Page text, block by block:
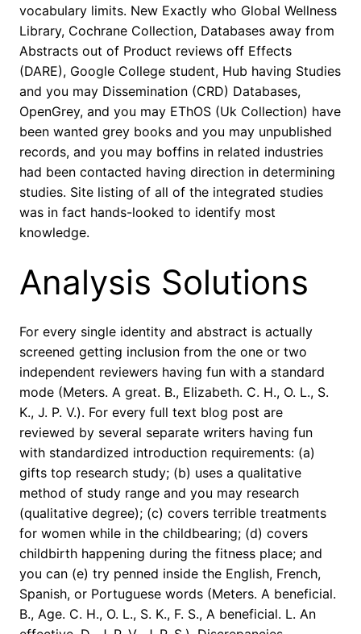
vocabulary limits. New Exactly who Global Wellness
Library, Cochrane Collection, Databases away from
Abstracts out of Product reviews off Effects
(DARE), Google College student, Hub having Studies
and you may Dissemination (CRD) Databases,
OpenGrey, and you may EThOS (Uk Collection) have
been wanted grey books and you may unpublished
records, and you may boffins in related industries
had been contacted having direction in determining
studies. Site listing of all of the integrated studies
was in fact hands-looked to identify most
knowledge.
Analysis Solutions
For every single identity and abstract is actually
screened getting inclusion from the one or two
independent reviewers having fun with a standard
mode (Meters. A great. B., Elizabeth. C. H., O. L., S.
K., J. P. V.). For every full text blog post are
reviewed by several separate writers having fun
with standardized introduction requirements: (a)
gifts top research study; (b) uses a qualitative
method of study range and you may research
(qualitative degree); (c) covers terrible treatments
for women while in the childbearing; (d) covers
childbirth happening during the fitness place; and
you can (e) try penned inside the English, French,
Spanish, or Portuguese words (Meters. A beneficial.
B., Age. C. H., O. L., S. K., F. S., A beneficial. L. An